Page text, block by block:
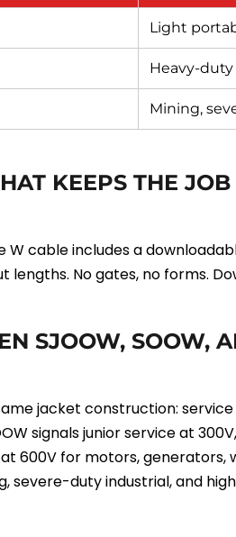
Light
Heavy-
Mining,
KEEPS THE
W cable includes a
lengths. No gates, no forms.
SJOOW, SOOW,
jacket construction:
signals junior service at
600V for motors,
severe-duty industrial, and